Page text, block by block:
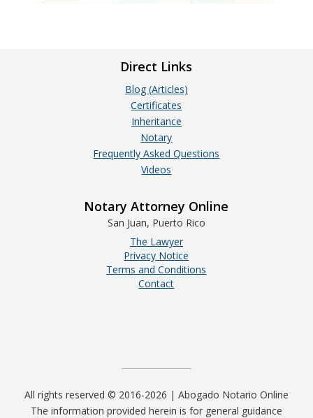
Direct Links
Blog (Articles)
Certificates
Inheritance
Notary
Frequently Asked Questions
Videos
Notary Attorney Online
San Juan, Puerto Rico
The Lawyer
Privacy Notice
Terms and Conditions
Contact
All rights reserved © 2016-2026 | Abogado Notario Online
The information provided herein is for general guidance